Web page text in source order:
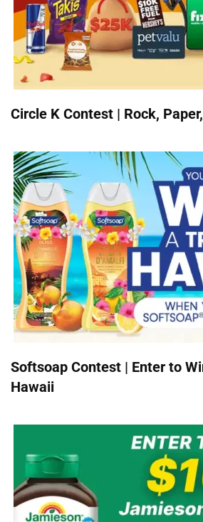
Circle K Contest | Rock,
Softsoap Contest | Enter to
Hawaii